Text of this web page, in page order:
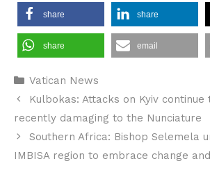
share share
share email
Categories
Vatican News
Kulbokas: Attacks on Kyiv continue
recently damaging to the Nunciature
Southern Africa: Bishop Selemela
IMBISA region to embrace change